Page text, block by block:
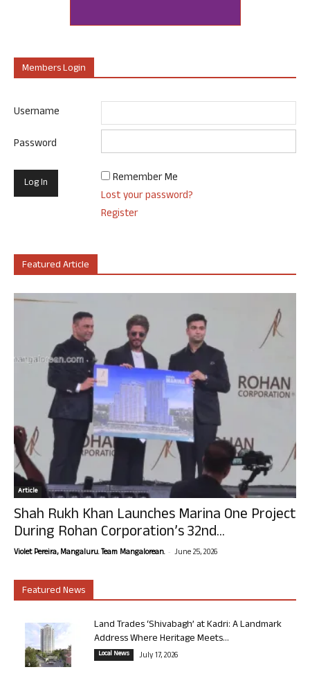
Members Login
Username
Password
Remember Me
Lost your password?
Register
Featured Article
Article
Shah Rukh Khan Launches Marina One Project
During Rohan Corporation’s 32nd...
Violet Pereira, Mangaluru. Team Mangalorean. - June 25, 2026
Featured News
Land Trades ‘Shivabagh’ at Kadri: A Landmark
Address Where Heritage Meets...
Local News July 17, 2026